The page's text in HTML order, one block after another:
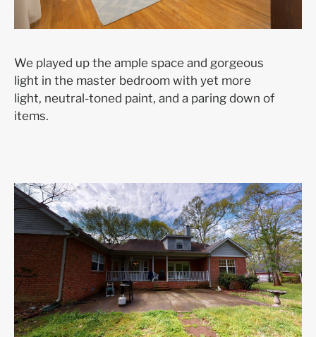
We played up the ample space and gorgeous
light in the master bedroom with yet more
light, neutral-toned paint, and a paring down of
items.